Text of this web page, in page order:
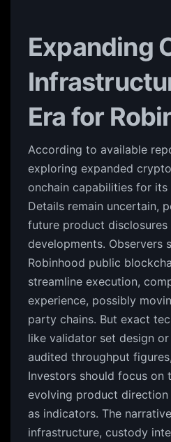
Expanding
Era for
According to available
exploring expanded
onchain capabilities for its
Details remain uncertain,
future product
developments. Observers
Robinhood public
streamline execution,
experience, possibly
party chains. But exact
like validator set design
audited throughput
Investors should focus on
evolving product
as indicators. The
infrastructure, custody